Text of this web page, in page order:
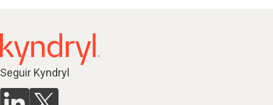
Seguir Kyndryl